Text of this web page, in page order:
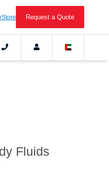
Request a Quote
Fluids